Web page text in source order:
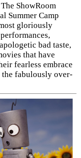
ShowRoom
Summer Camp
gloriously
bad taste,
that have
fearless embrace
fabulously over-